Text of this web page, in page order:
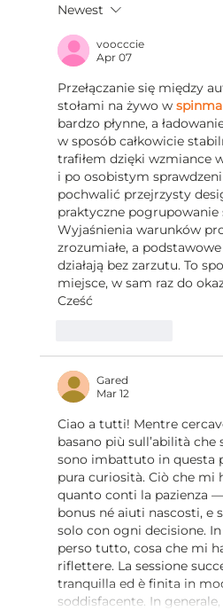
Understanding
Newest
voocccie
Apr 07
Przełączanie się między
stołami na żywo w
bardzo płynne, a
w sposób całkowicie
trafiłem dzięki wzmiance
i po osobistym
pochwalić przejrzysty
praktyczne pogrupowanie
Wyjaśnienia warunków
zrozumiałe, a
działają bez zarzutu. To
miejsce, w sam raz do
Cześć
Gared
Mar 12
Ciao a tutti! Mentre
basano più sull’abilità
sono imbattuto in questa
pura curiosità. Ciò che mi
quanto conti la pazienza
bonus né aiuti nascosti, e
solo con ogni decisione.
perso tutto, cosa che mi
riflettere. La sessione
tranquilla ed è finita in
soddisfacente. In